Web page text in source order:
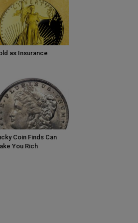
as Insurance
Coin Finds Can
You Rich